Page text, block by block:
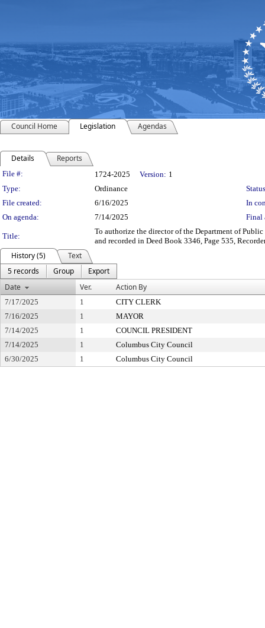
Council Home Legislation Agendas
Details Reports
Legislation Details
File #: 1724-2025 Version: 1
Type:
Ordinance
File created:
6/16/2025
In
On agenda:
7/14/2025 Final
Title:
To authorize the director of the Department of
and recorded in Deed Book 3346, Page 535,
History (5)
Text
5 records
Group
Export
Date
Ver. Action By
7/17/2025 1
CITY CLERK
7/16/2025
1
MAYOR
7/14/2025
1
COUNCIL PRESIDENT
7/14/2025
1
Columbus City Council
6/30/2025
1 Columbus City Council